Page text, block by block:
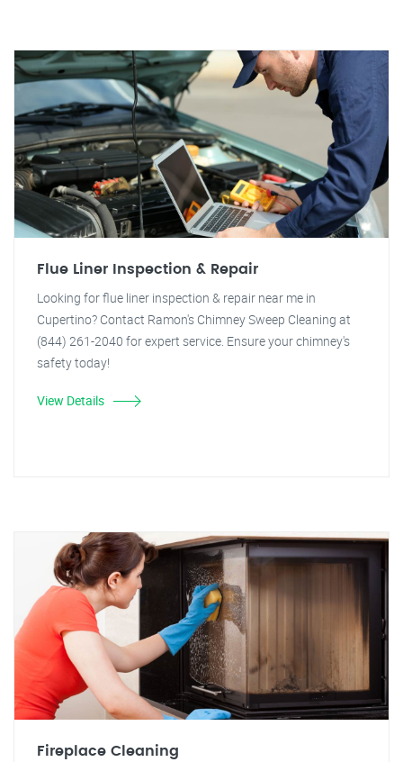
Flue Liner Inspection & Repair
Looking for flue liner inspection & repair near me in
Cupertino? Contact Ramon's Chimney Sweep Cleaning at
(844) 261-2040 for expert service. Ensure your chimney's
safety today!
View Details
Fireplace Cleaning